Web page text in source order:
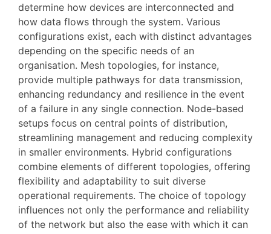
determine how devices are interconnected and
how data flows through the system. Various
configurations exist, each with distinct advantages
depending on the specific needs of an
organisation. Mesh topologies, for instance,
provide multiple pathways for data transmission,
enhancing redundancy and resilience in the event
of a failure in any single connection. Node-based
setups focus on central points of distribution,
streamlining management and reducing complexity
in smaller environments. Hybrid configurations
combine elements of different topologies, offering
flexibility and adaptability to suit diverse
operational requirements. The choice of topology
influences not only the performance and reliability
of the network but also the ease with which it can